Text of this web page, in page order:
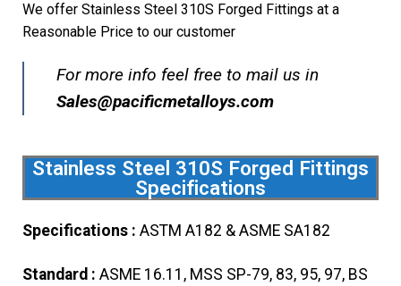
We offer Stainless Steel 310S Forged Fittings at a
Reasonable Price to our customer
For more info feel free to mail us in
Sales@pacificmetalloys.com
Stainless Steel 310S Forged Fittings
Specifications
Specifications : ASTM A182 & ASME SA182
Standard : ASME 16.11, MSS SP-79, 83, 95, 97, BS